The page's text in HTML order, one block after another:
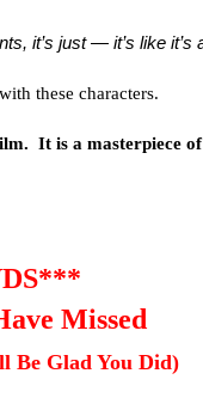
it’s just — it’s like
these characters.
It is a masterpiece
Missed
Be Glad You Did)